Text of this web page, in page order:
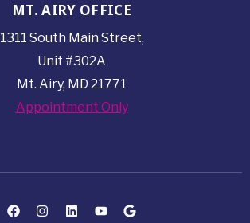
MT. AIRY OFFICE
1311 South Main Street,
Unit #302A
Mt. Airy, MD 21771
Appointment Only